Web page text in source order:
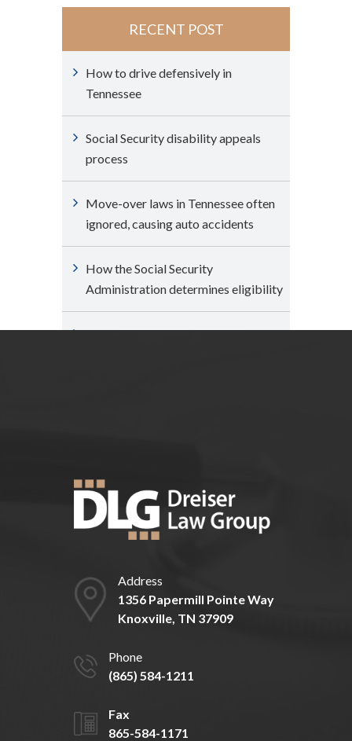
RECENT POST
How to drive defensively in
Tennessee
Social Security disability appeals
process
Move-over laws in Tennessee often
ignored, causing auto accidents
How the Social Security
Administration determines eligibility
Can I expedite my claim for Social
Address
1356 Papermill Pointe Way
Knoxville, TN 37909
Phone
(865) 584-1211
Fax
865-584-1171